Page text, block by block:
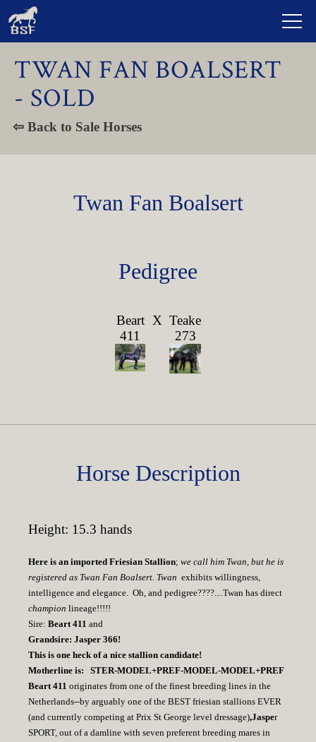
TWAN FAN BOALSERT
- SOLD
⇦ Back to Sale Horses
Twan Fan Boalsert
Pedigree
Beart
411
X Teake
273
Horse Description
Height: 15.3 hands
Here is an imported Friesian Stallion; we call him Twan, but he is
registered as Twan Fan Boalsert. Twan exhibits willingness,
intelligence and elegance. Oh, and pedigree????....Twan has direct
champion lineage!!!!!
Sire: Beart 411 and
Grandsire: Jasper 366!
This is one heck of a nice stallion candidate!
Motherline is: STER-MODEL+PREF-MODEL-MODEL+PREF
Beart 411 originates from one of the finest breeding lines in the
Netherlands--by arguably one of the BEST friesian stallions EVER
(and currently competing at Prix St George level dressage),Jasper
SPORT, out of a damline with seven preferent breeding mares in